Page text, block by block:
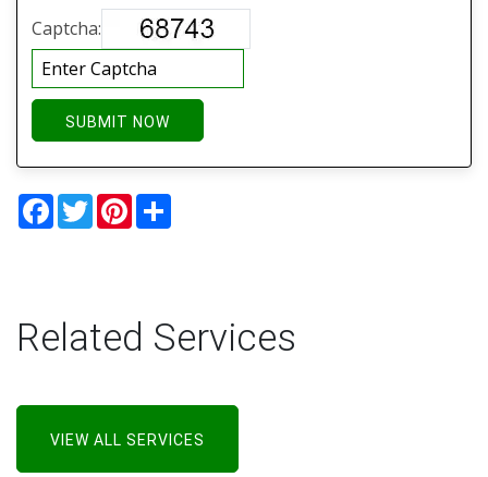
Captcha:
SUBMIT NOW
Facebook
TwitterPinterest
Related Services
VIEW ALL SERVICES